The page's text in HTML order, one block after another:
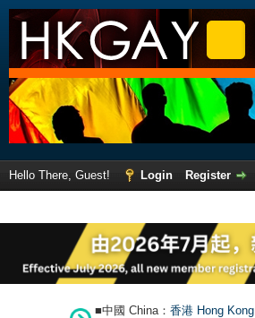
Hello There, Guest! Login
Register
■中國 China： 香港 Hong Kong